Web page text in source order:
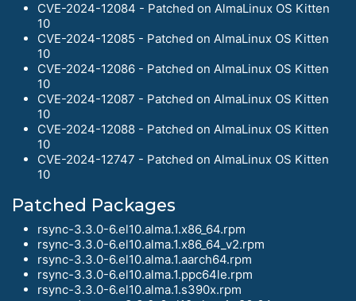
CVE-2024-12084 - Patched on AlmaLinux OS Kitten
10
CVE-2024-12085 - Patched on AlmaLinux OS Kitten
10
CVE-2024-12086 - Patched on AlmaLinux OS Kitten
10
CVE-2024-12087 - Patched on AlmaLinux OS Kitten
10
CVE-2024-12088 - Patched on AlmaLinux OS Kitten
10
CVE-2024-12747 - Patched on AlmaLinux OS Kitten
10
Patched Packages
rsync-3.3.0-6.el10.alma.1.x86_64.rpm
rsync-3.3.0-6.el10.alma.1.x86_64_v2.rpm
rsync-3.3.0-6.el10.alma.1.aarch64.rpm
rsync-3.3.0-6.el10.alma.1.ppc64le.rpm
rsync-3.3.0-6.el10.alma.1.s390x.rpm